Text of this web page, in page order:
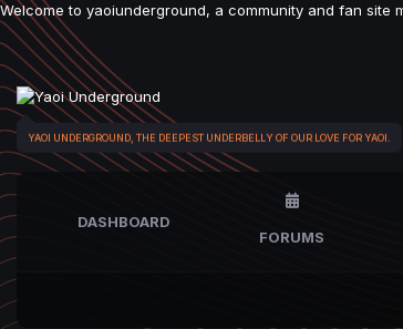
Welcome to yaoiunderground, a community and fan site
YAOI UNDERGROUND, THE DEEPEST UNDERBELLY OF OUR LOVE FOR YAOI.
DASHBOARD
FORUMS